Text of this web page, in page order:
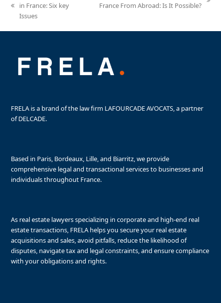
previous
post:
in France: Six key
Issues
next
France From Abroad: Is It Possible?
FRELA is a brand of the law firm LAFOURCADE AVOCATS, a partner
of DELCADE.
Based in Paris, Bordeaux, Lille, and Biarritz, we provide
comprehensive legal and transactional services to businesses and
individuals throughout France.
As real estate lawyers specializing in corporate and high-end real
estate transactions, FRELA helps you secure your real estate
acquisitions and sales, avoid pitfalls, reduce the likelihood of
disputes, navigate tax and legal constraints, and ensure compliance
with your obligations and rights.